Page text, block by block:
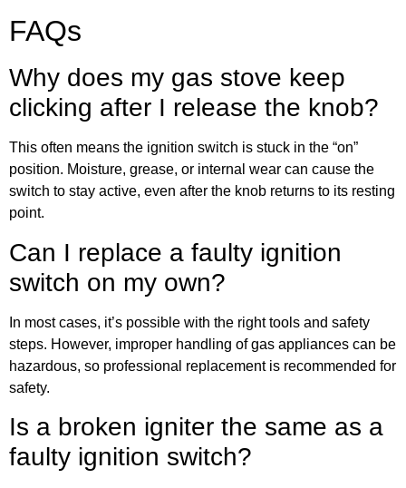
FAQs
Why does my gas stove keep
clicking after I release the knob?
This often means the ignition switch is stuck in the “on”
position. Moisture, grease, or internal wear can cause the
switch to stay active, even after the knob returns to its resting
point.
Can I replace a faulty ignition
switch on my own?
In most cases, it’s possible with the right tools and safety
steps. However, improper handling of gas appliances can be
hazardous, so professional replacement is recommended for
safety.
Is a broken igniter the same as a
faulty ignition switch?